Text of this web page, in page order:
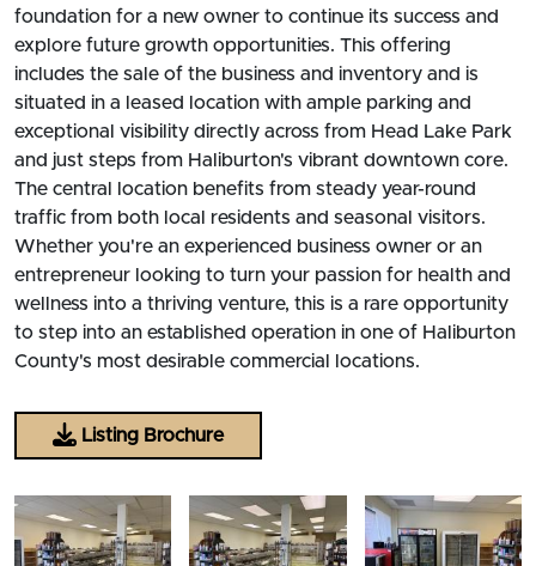
foundation for a new owner to continue its success and
explore future growth opportunities. This offering
includes the sale of the business and inventory and is
situated in a leased location with ample parking and
exceptional visibility directly across from Head Lake Park
and just steps from Haliburton's vibrant downtown core.
The central location benefits from steady year-round
traffic from both local residents and seasonal visitors.
Whether you're an experienced business owner or an
entrepreneur looking to turn your passion for health and
wellness into a thriving venture, this is a rare opportunity
to step into an established operation in one of Haliburton
County's most desirable commercial locations.
Listing Brochure